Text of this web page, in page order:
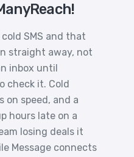
SMS and that
straight away, not
inbox until
check it. Cold
on speed, and a
hours late on a
losing deals it
Message connects